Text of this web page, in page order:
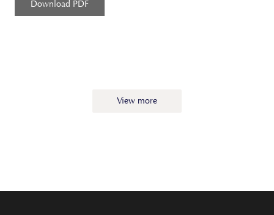
Download PDF
View more